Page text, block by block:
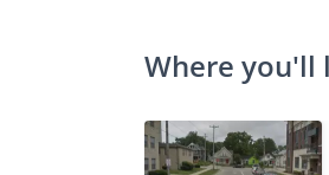
Where you'll